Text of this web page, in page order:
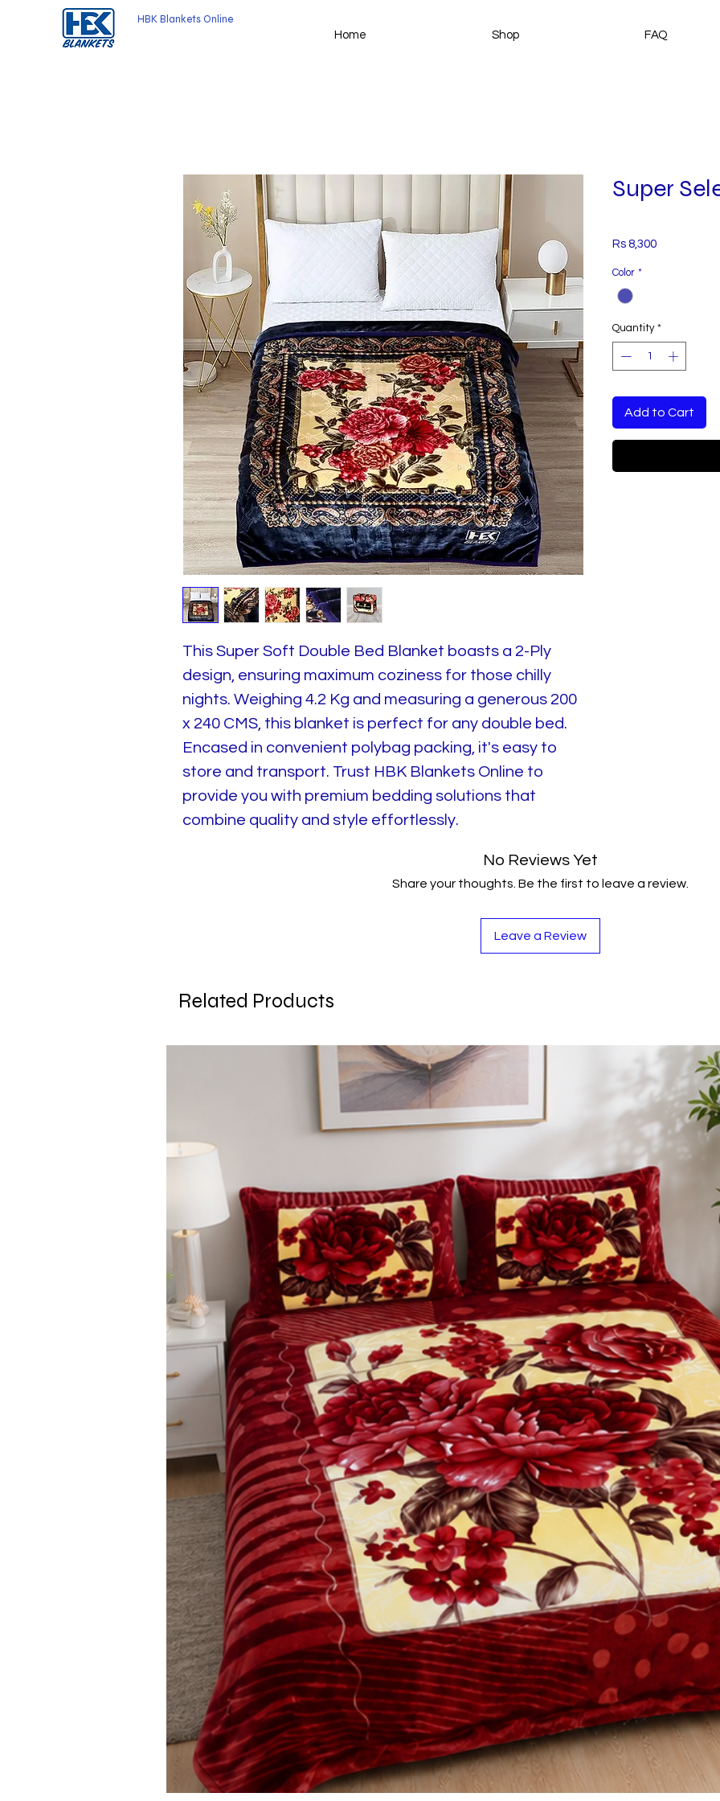
HBK Blankets Online
Home Shop FAQ
This Super Soft Double Bed Blanket boasts a 2-Ply
design, ensuring maximum coziness for those chilly
nights. Weighing 4.2 Kg and measuring a generous 200
x 240 CMS, this blanket is perfect for any double bed.
Encased in convenient polybag packing, it's easy to
store and transport. Trust HBK Blankets Online to
provide you with premium bedding solutions that
combine quality and style effortlessly.
Super
Rs 8,300Price
Color *
Quantity *
Add to Cart
No Reviews Yet
Share your thoughts. Be the first to leave a review.
Leave a Review
Related Products